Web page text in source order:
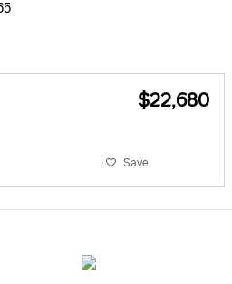
$22,680
Save